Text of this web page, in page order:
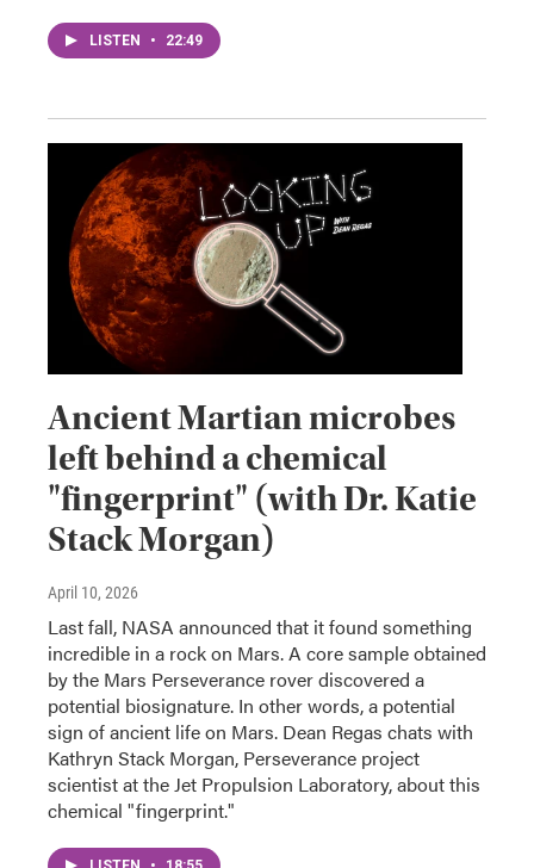
LISTEN • 22:49
Ancient Martian microbes
left behind a chemical
"fingerprint" (with Dr. Katie
Stack Morgan)
April 10, 2026
Last fall, NASA announced that it found something
incredible in a rock on Mars. A core sample obtained
by the Mars Perseverance rover discovered a
potential biosignature. In other words, a potential
sign of ancient life on Mars. Dean Regas chats with
Kathryn Stack Morgan, Perseverance project
scientist at the Jet Propulsion Laboratory, about this
chemical "fingerprint."